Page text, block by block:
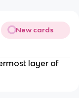
New cards
layer of